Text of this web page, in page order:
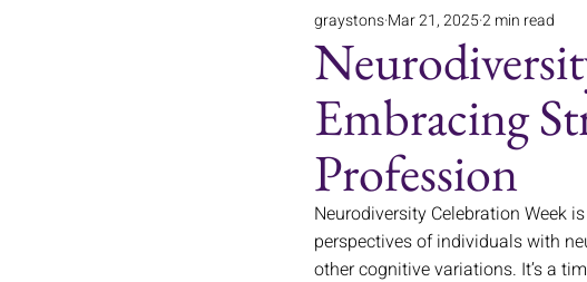
Embracing
Profession
graystonsMar 21, 20252 min read
Neurodiversity Celebration Week
perspectives of individuals with
other cognitive variations. It’s a